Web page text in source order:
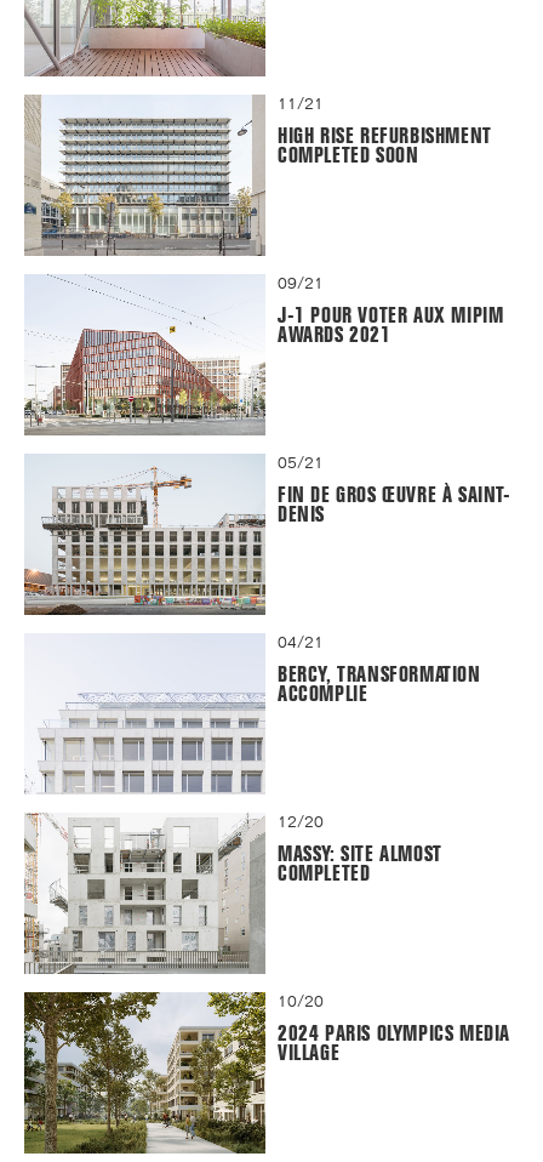
11/21
HIGH RISE REFURBISHMENT
COMPLETED SOON
09/21
J-1 POUR VOTER AUX MIPIM
AWARDS 2021
05/21
FIN DE GROS ŒUVRE À SAINT-
DENIS
04/21
BERCY, TRANSFORMATION
ACCOMPLIE
12/20
MASSY: SITE ALMOST
COMPLETED
10/20
2024 PARIS OLYMPICS MEDIA
VILLAGE